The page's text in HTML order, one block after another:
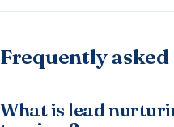
Frequently
What is lead